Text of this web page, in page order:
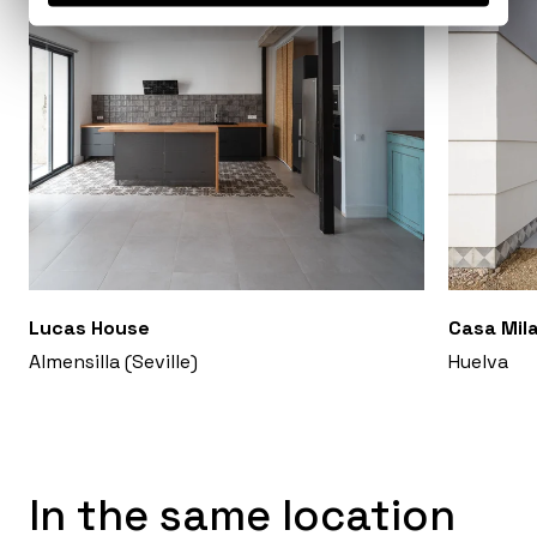
Lucas House
Almensilla (Seville)
Casa
Huelva
In the same location